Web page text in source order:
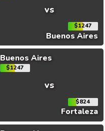
vs
$1247
Buenos Aires
Buenos Aires
$1247
vs
$824
Fortaleza